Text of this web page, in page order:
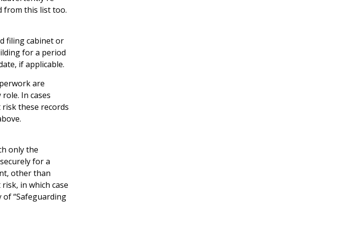
from this list too.
filing cabinet or
for a period
if applicable.
are
In cases
these records
only the
for a
other than
in which case
“Safeguarding